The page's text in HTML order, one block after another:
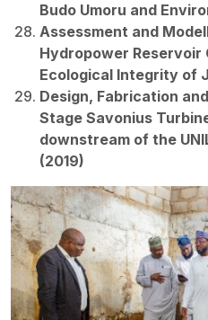
Budo Umoru and
Assessment and
Hydropower Reservoir
Ecological Integrity of
Design, Fabrication
Stage Savonius
downstream of the
(2019)